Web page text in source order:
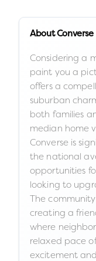
AboutConverse
Considering a
paint you a
offers a
suburban
both families
median home
Converse is
the national
opportunities
looking to
The
creating a
where
relaxed pace
excitement